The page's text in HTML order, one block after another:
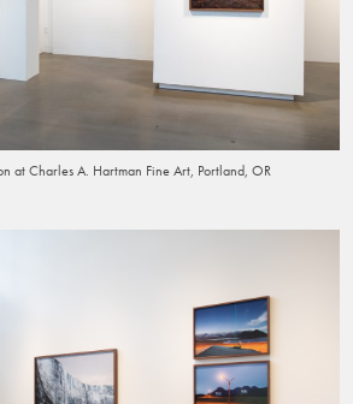
at Charles A. Hartman Fine Art, Portland, OR